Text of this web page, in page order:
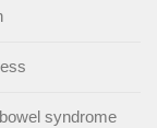
syndrome